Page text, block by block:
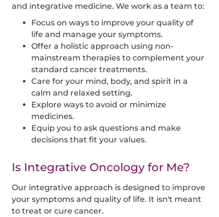
and integrative medicine. We work as a team to:
Focus on ways to improve your quality of
life and manage your symptoms.
Offer a holistic approach using non-
mainstream therapies to complement your
standard cancer treatments.
Care for your mind, body, and spirit in a
calm and relaxed setting.
Explore ways to avoid or minimize
medicines.
Equip you to ask questions and make
decisions that fit your values.
Is Integrative Oncology for Me?
Our integrative approach is designed to improve
your symptoms and quality of life. It isn't meant
to treat or cure cancer.